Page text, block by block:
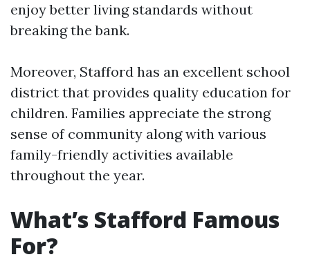
enjoy better living standards without
breaking the bank.
Moreover, Stafford has an excellent school
district that provides quality education for
children. Families appreciate the strong
sense of community along with various
family-friendly activities available
throughout the year.
What’s Stafford Famous
For?